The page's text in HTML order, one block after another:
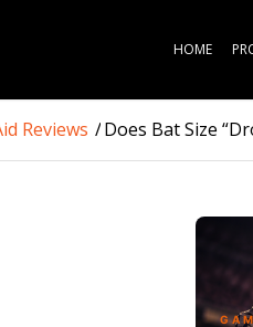
HOME
Reviews /Does Bat Size